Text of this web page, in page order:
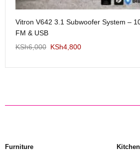
Vitron V642 3.1 Subwoofer System –
FM & USB
KSh6,000 KSh4,800
Furniture Kitchen